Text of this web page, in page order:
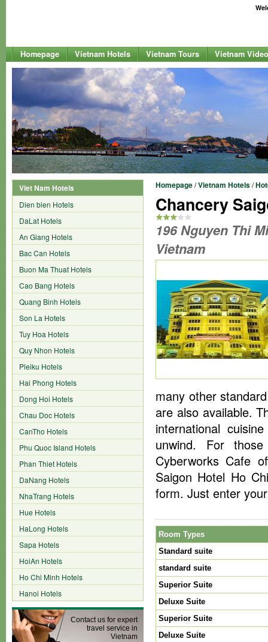
Homepage Vietnam Hotels Vietnam Tours Vietnam
Viet Nam Hotels
Dien bien Hotels
DaLat Hotels
An Giang Hotels
Bac Can Hotels
Buon Ma Thuat Hotels
Cao Bang Hotels
Quang Binh Hotels
Son La Hotels
Tuy Hoa Hotels
Quy Nhon Hotels
Pleiku Hotels
Hai Phong Hotels
Dong Hoi Hotels
Chau Doc Hotels
CanTho Hotels
Phu Quoc Island Hotels
Phan Thiet Hotels
DaNang Hotels
NhaTrang Hotels
Hue Hotels
HaLong Hotels
Sapa Hotels
HoiAn Hotels
Ho Chi Minh Hotels
Hanoi Hotels
Contact us for expert
travel service in
Vietnam
Homepage/Vietnam Hotels/
Chancery
196 Nguyen Thi
Vietnam
many other
are also available.
international
unwind. For
Cyberworks Cafe
Saigon Hotel Ho
form. Just enter
Room Types
Standard suite
standard suite
Superior Suite
Deluxe Suite
Superior Suite
Deluxe Suite